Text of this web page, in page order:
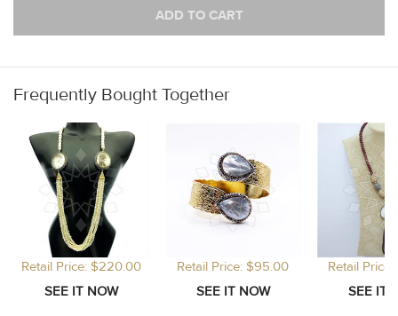
ADD TO CART
Frequently Bought Together
Retail Price: $220.00 Retail Price: $95.00 Retail